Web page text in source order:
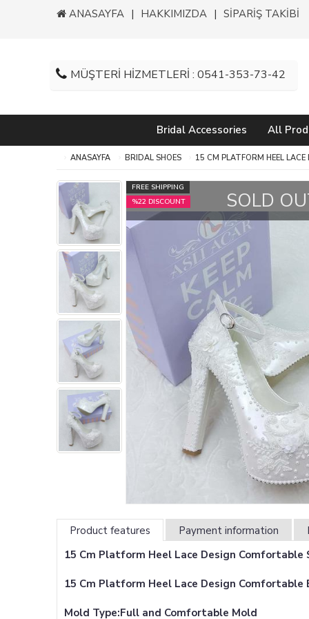
ANASAYFA HAKKIMIZDA SİPARİŞ TAKİBİ
MÜŞTERİ HİZMETLERİ : 0541-353-73-42
Bridal Accessories All
ANASAYFA BRIDAL SHOES 15 CM PLATFORM HEEL
SOLD
FREE SHIPPING
%22 DISCOUNT
Product features Payment information
15 Cm Platform Heel Lace Design Comfortable
15 Cm Platform Heel Lace Design Comfortable
Mold Type:Full and Comfortable Mold